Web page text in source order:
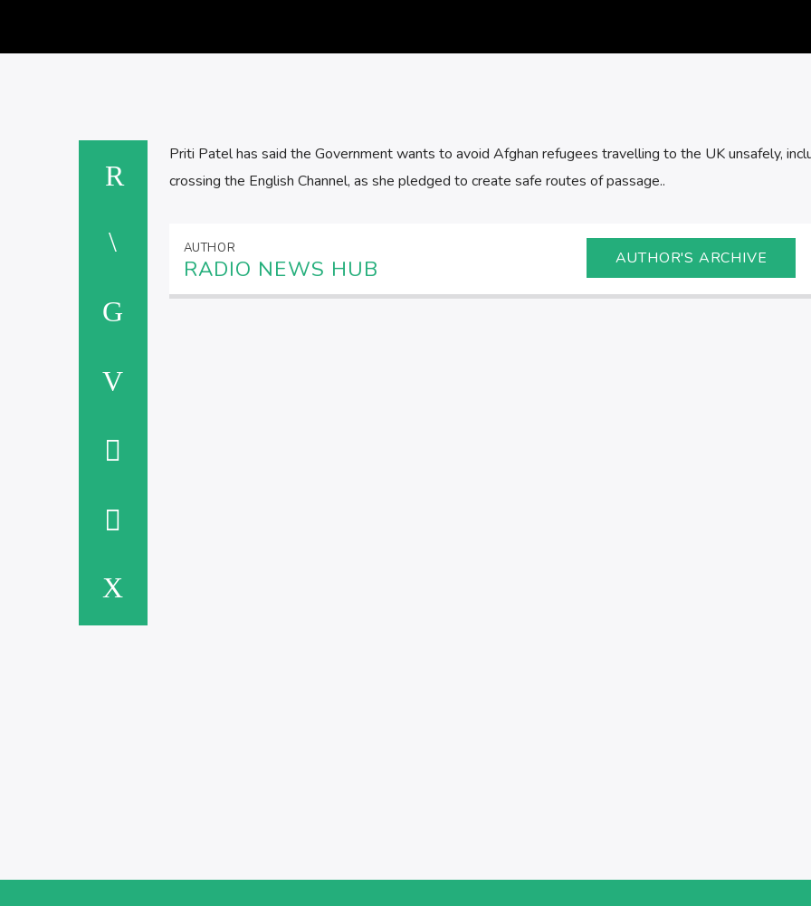
Priti Patel has said the Government wants to avoid Afghan refugees travelling to the UK unsafely,
crossing the English Channel, as she pledged to create safe routes of passage..
AUTHOR
RADIO NEWS HUB AUTHOR'S ARCHIVE